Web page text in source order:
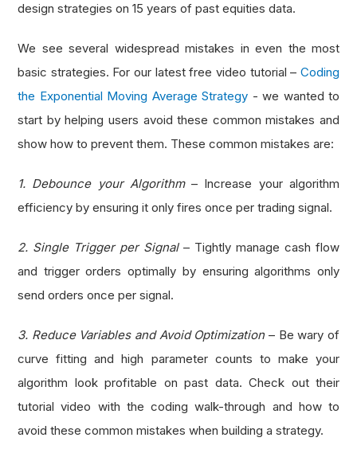
design strategies on 15 years of past equities data.
We see several widespread mistakes in even the most
basic strategies. For our latest free video tutorial – Coding
the Exponential Moving Average Strategy - we wanted to
start by helping users avoid these common mistakes and
show how to prevent them. These common mistakes are:
1. Debounce your Algorithm– Increase your algorithm
efficiency by ensuring it only fires once per trading signal.
2. Single Trigger per Signal– Tightly manage cash flow
and trigger orders optimally by ensuring algorithms only
send orders once per signal.
3. Reduce Variables and Avoid Optimization– Be wary of
curve fitting and high parameter counts to make your
algorithm look profitable on past data. Check out their
tutorial video with the coding walk-through and how to
avoid these common mistakes when building a strategy.